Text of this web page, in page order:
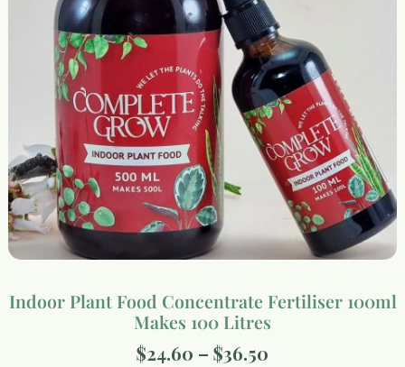
Indoor Plant Food Concentrate Fertiliser 100ml
Makes 100 Litres
$24.60 – $36.50